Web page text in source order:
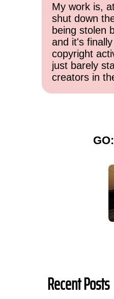
My work is,
shut down
being stolen
and it's
copyright
just barely
creators in
GO:
Recent Posts